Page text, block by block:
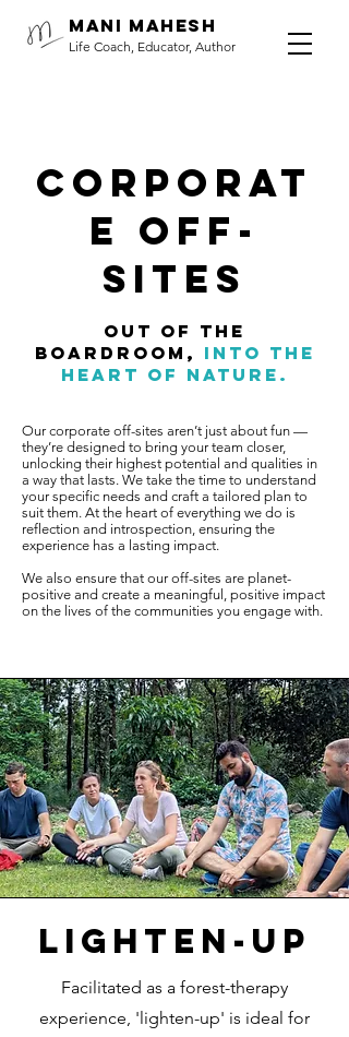
Mani Mahesh
Life Coach, Educator, Author
corporat
e off-
sites
Out of the
boardroom, into the
heart of nature.
Our corporate off-sites aren’t just about fun —
they’re designed to bring your team closer,
unlocking their highest potential and qualities in
a way that lasts. We take the time to understand
your specific needs and craft a tailored plan to
suit them. At the heart of everything we do is
reflection and introspection, ensuring the
experience has a lasting impact.
We also ensure that our off-sites are planet-
positive and create a meaningful, positive impact
on the lives of the communities you engage with.
lighten-up
Facilitated as a forest-therapy
experience, 'lighten-up' is ideal for